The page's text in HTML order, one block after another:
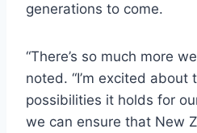
generations to come.
“There’s so much more
noted. “I’m excited
possibilities it holds for
we can ensure that New